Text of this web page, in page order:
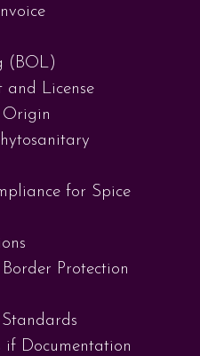
(BOL)
and License
Origin
for Spice
Protection
Documentation